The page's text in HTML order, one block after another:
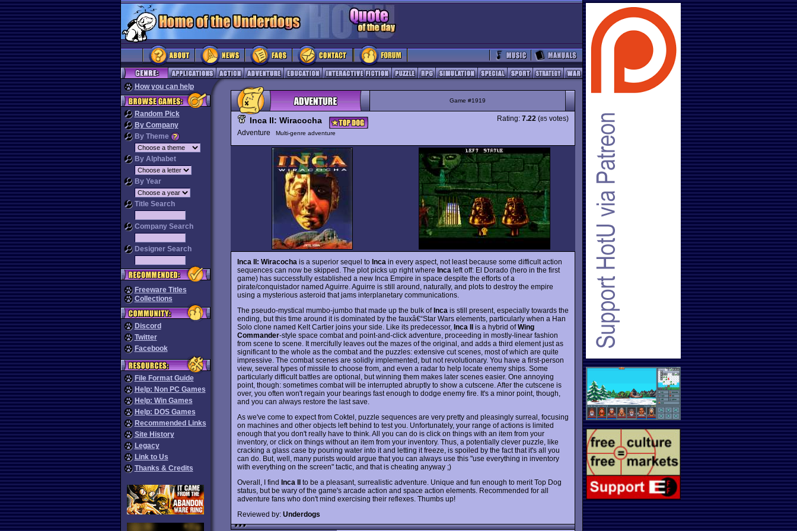
How you can help
Random Pick
By Company
By Theme
By Alphabet
By Year
Title Search
Company Search
Designer Search
Freeware Titles
Collections
Discord
Twitter
Facebook
File Format Guide
Help: Non PC Games
Help: Win Games
Help: DOS Games
Recommended Links
Site History
Legacy
Link to Us
Thanks & Credits
Game #1919
Inca II: Wiracocha
Adventure Multi-genre adventure
Rating: 7.22 (85 votes)
Inca II: Wiracocha is a superior sequel to Inca in every aspect, not least because some difficult action
sequences can now be skipped. The plot picks up right where Inca left off: El Dorado (hero in the first
game) has successfully established a new Inca Empire in space despite the efforts of a
pirate/conquistador named Aguirre. Aguirre is still around, naturally, and plots to destroy the empire
using a mysterious asteroid that jams interplanetary communications.
The pseudo-mystical mumbo-jumbo that made up the bulk ofInca is still present, especially towards the
ending, but this time around it is dominated by the fauxâ€“Star Wars elements, particularly when a Han
Solo clone named Kelt Cartier joins your side. Like its predecessor, Inca II is a hybrid ofWing
Commander-style space combat and point-and-click adventure, proceeding in mostly-linear fashion
from scene to scene. It mercifully leaves out the mazes of the original, and adds a third element just as
significant to the whole as the combat and the puzzles: extensive cut scenes, most of which are quite
impressive. The combat scenes are solidly implemented, but not revolutionary. You have a first-person
view, several types of missile to choose from, and even a radar to help locate enemy ships. Some
particularly difficult battles are optional, but winning them makes later scenes easier. One annoying
point, though: sometimes combat will be interrupted abruptly to show a cutscene. After the cutscene is
over, you often won't regain your bearings fast enough to dodge enemy fire. It's a minor point, though,
and you can always restore the last save.
As we've come to expect from Coktel, puzzle sequences are very pretty and pleasingly surreal, focusing
on machines and other objects left behind to test you. Unfortunately, your range of actions is limited
enough that you don't really have to think. All you can do is click on things with an item from your
inventory, or click on things without an item from your inventory. Thus, a potentially clever puzzle, like
cracking a glass case by pouring water into it and letting it freeze, is spoiled by the fact that it's all you
can do. But, well, many purists would argue that you can always use this "use everything in inventory
with everything on the screen" tactic, and that is cheating anyway ;)
Overall, I find Inca II to be a pleasant, surrealistic adventure. Unique and fun enough to merit Top Dog
status, but be wary of the game's arcade action and space action elements. Recommended for all
adventure fans who don't mind exercising their reflexes. Thumbs up!
Reviewed by: Underdogs